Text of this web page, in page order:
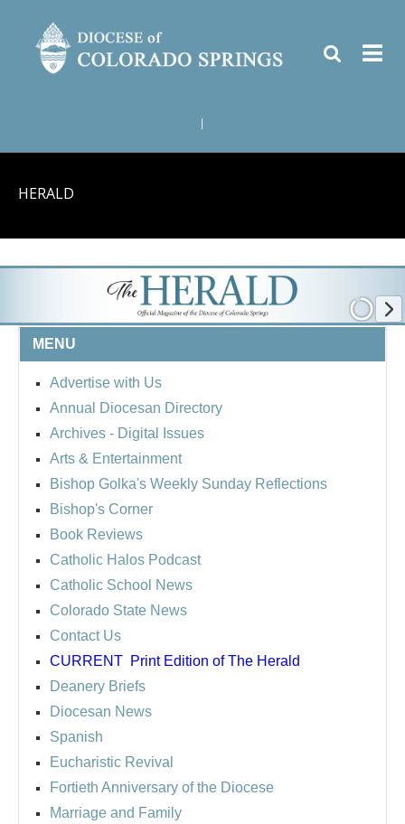
HERALD
MENU
Advertise with Us
Annual Diocesan Directory
Archives - Digital Issues
Arts & Entertainment
Bishop Golka's Weekly Sunday Reflections
Bishop's Corner
Book Reviews
Catholic Halos Podcast
Catholic School News
Colorado State News
Contact Us
CURRENT Print Edition of The Herald
Deanery Briefs
Diocesan News
Spanish
Eucharistic Revival
Fortieth Anniversary of the Diocese
Marriage and Family